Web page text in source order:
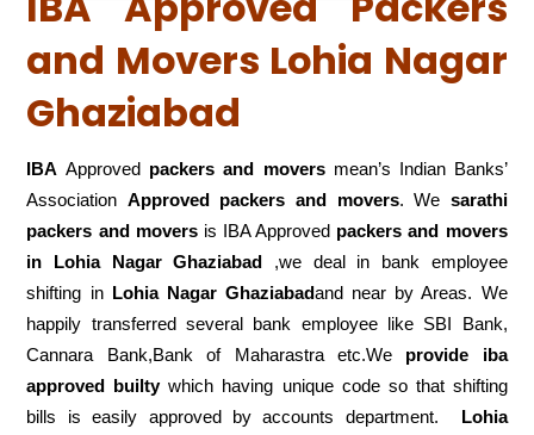
and Movers Lohia Nagar
Ghaziabad
IBA Approved packers and moversmean’s Indian Banks’
Association Approved packers and movers. We sarathi
packers and moversis IBA Approved packers and movers
in Lohia Nagar Ghaziabad ,we deal in bank employee
shifting in Lohia Nagar Ghaziabadand near by Areas. We
happily transferred several bank employee like SBI Bank,
Cannara Bank,Bank of Maharastra etc.We provide iba
approved builtywhich having unique code so that shifting
bills is easily approved by accounts department. Lohia